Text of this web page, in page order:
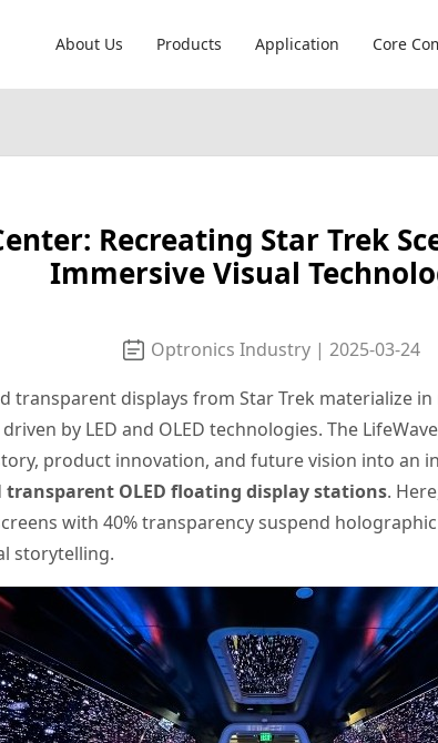
About Us Products Application Core
Recreating Star Trek
Immersive Visual
Optronics Industry | 2025-03-24
transparent displays from Star Trek materialize
by LED and OLED technologies. The
product innovation, and future vision into an
transparent OLED floating display stations.
with 40% transparency suspend
storytelling.